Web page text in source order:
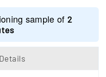
sample of 2